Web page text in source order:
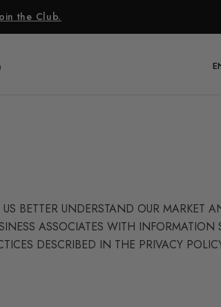
the Club.
BETTER UNDERSTAND OUR MARKET
ASSOCIATES WITH INFORMATION
DESCRIBED IN THE PRIVACY